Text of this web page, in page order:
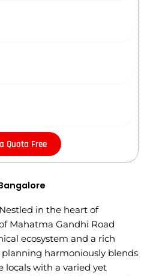
Quota Free
Nestled in the heart of
Mahatma Gandhi Road
ecosystem and a rich
harmoniously blends
with a varied yet